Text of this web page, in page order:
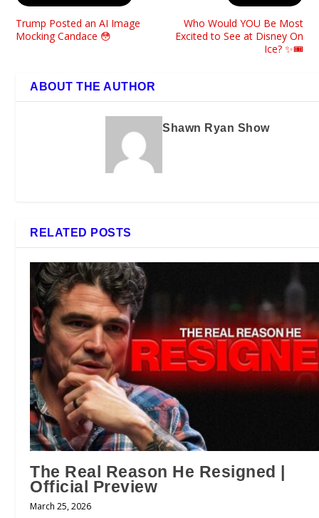
Trump Posted an AI Image
Mocking Candace 😳
Who Would YOU Be Most
Excited to See at Disney On
Ice? ✨🎟️
ABOUT THE AUTHOR
Shawn Ryan Show
RELATED POSTS
The Real Reason He Resigned |
Official Preview
March 25, 2026